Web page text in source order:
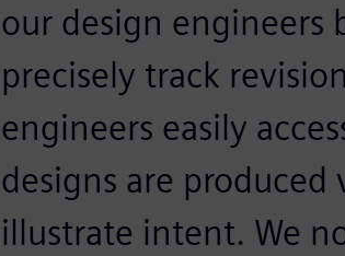
our design engineers
precisely track
engineers easily
designs are
illustrate intent. We